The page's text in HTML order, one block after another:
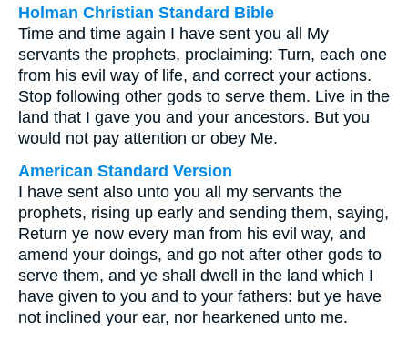
Holman Christian Standard Bible
Time and time again I have sent you all My
servants the prophets, proclaiming: Turn, each one
from his evil way of life, and correct your actions.
Stop following other gods to serve them. Live in the
land that I gave you and your ancestors. But you
would not pay attention or obey Me.
American Standard Version
I have sent also unto you all my servants the
prophets, rising up early and sending them, saying,
Return ye now every man from his evil way, and
amend your doings, and go not after other gods to
serve them, and ye shall dwell in the land which I
have given to you and to your fathers: but ye have
not inclined your ear, nor hearkened unto me.